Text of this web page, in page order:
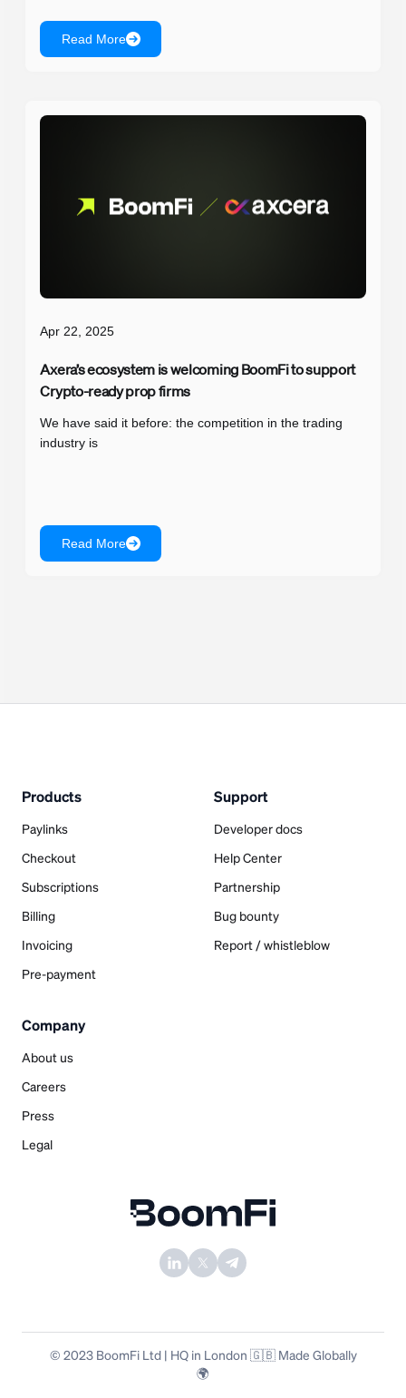
Read More
Apr 22, 2025
Axera’s ecosystem is welcoming BoomFi to support
Crypto-ready prop firms
We have said it before: the competition in the trading
industry is
Read More
Products
Paylinks
Checkout
Subscriptions
Billing
Invoicing
Pre-payment
Support
Developer docs
Help Center
Partnership
Bug bounty
Report / whistleblow
Company
About us
Careers
Press
Legal
© 2023 BoomFi Ltd | HQ in London 🇬🇧 Made Globally
🌍